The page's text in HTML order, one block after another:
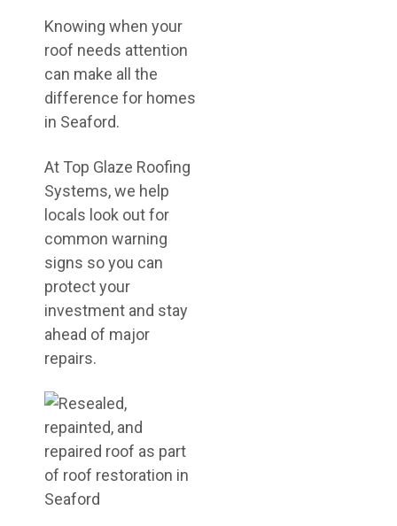
Knowing when your
roof needs attention
can make all the
difference for homes
in Seaford.
At Top Glaze Roofing
Systems, we help
locals look out for
common warning
signs so you can
protect your
investment and stay
ahead of major
repairs.